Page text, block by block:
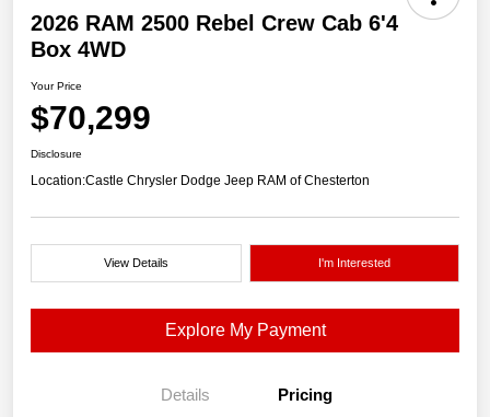
2026 RAM 2500 Rebel Crew Cab 6'4
Box 4WD
Your Price
$70,299
Disclosure
Location:Castle Chrysler Dodge Jeep RAM of Chesterton
View Details I'm Interested
Explore My Payment
Details Pricing